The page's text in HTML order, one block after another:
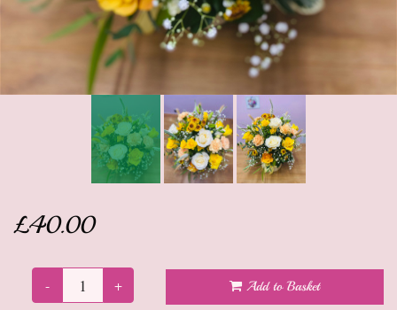
Get well soon flowers
New baby flowers
Leaving flowers
£40.00
- + Add to Basket